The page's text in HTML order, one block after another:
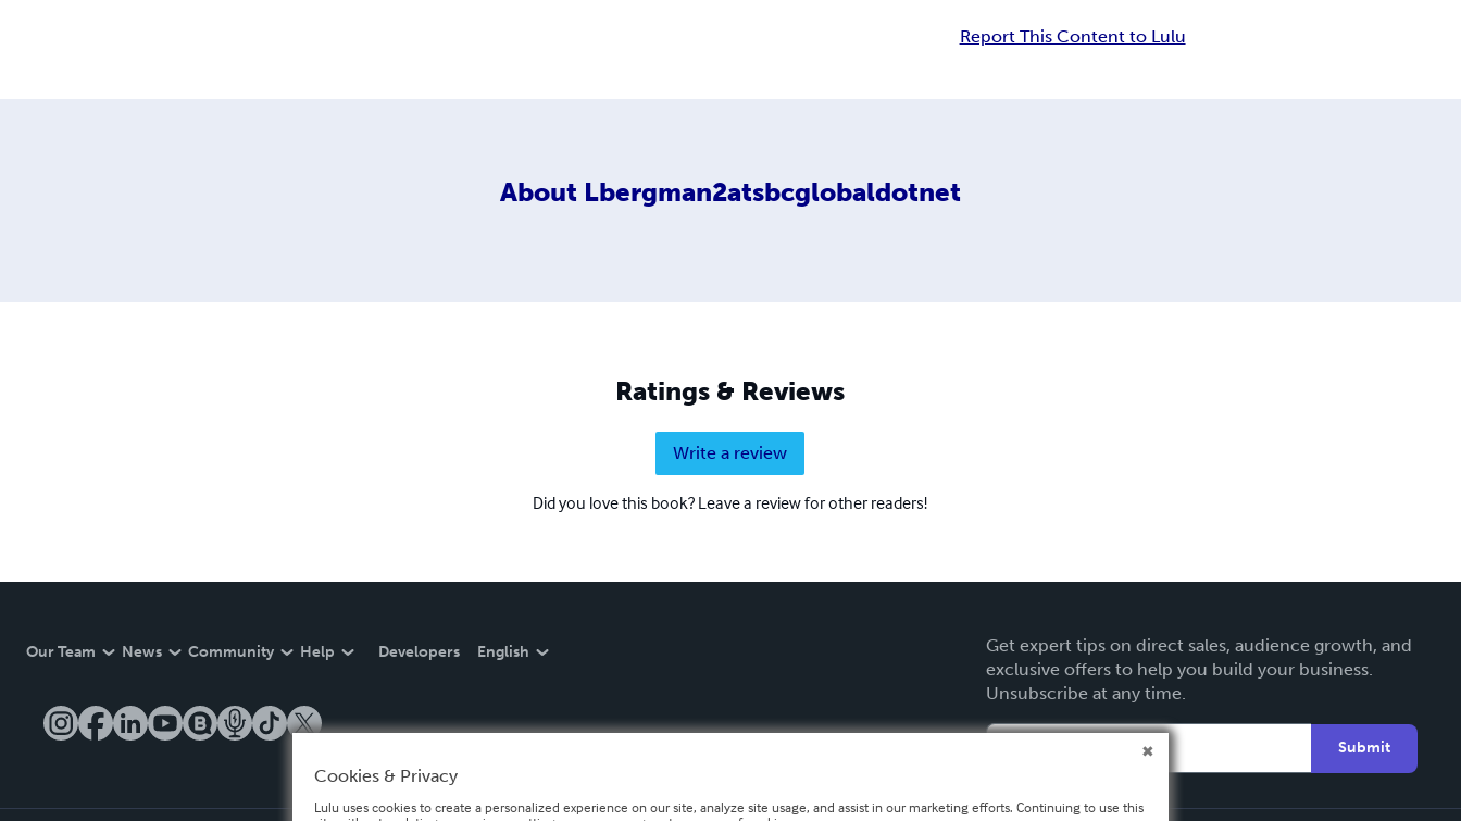
Report This Content to Lulu
About Lbergman2atsbcglobaldotnet
Ratings & Reviews
Write a review
Did you love this book? Leave a review for other readers!
Our Team News Community Help Developers English
Get expert tips on direct sales, audience growth, and
exclusive offers to help you build your business.
Unsubscribe at any time.
Submit
Cookies & Privacy
Lulu uses cookies to create a personalized experience on our site, analyze site usage, and assist in our marketing efforts. Continuing to use this